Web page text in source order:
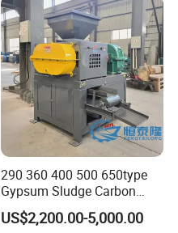
290 360 400 500 650type
Gypsum Sludge Carbon
Black Coal Dust BBQ Iron
Lime Aluminum Charcoal
US$2,200.00-5,000.00